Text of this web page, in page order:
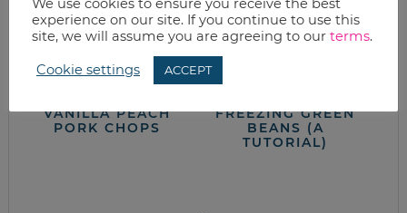
VANILLA PEACH
PORK CHOPS
FREEZING GREEN
BEANS (A
TUTORIAL)
experience on our site. If you continue to use this
site, we will assume you are agreeing to our terms.
Cookie settings ACCEPT